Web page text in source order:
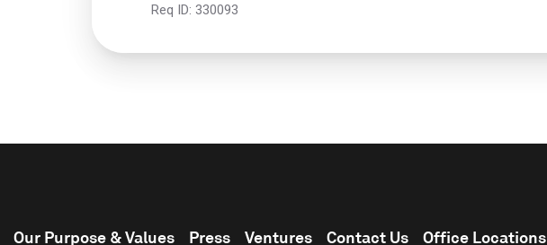
Req ID: 330093
Our Purpose & Values Press Ventures Contact Us Office Locations